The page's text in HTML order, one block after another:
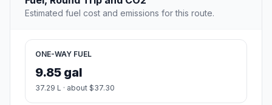
Estimated fuel cost and emissions for this route.
ONE-WAY FUEL
9.85 gal
37.29 L · about $37.30